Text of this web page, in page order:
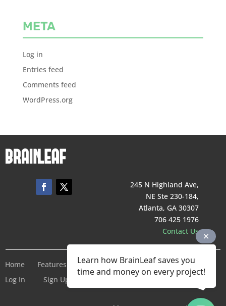
META
Log in
Entries feed
Comments feed
WordPress.org
245 N Highland Ave,
NE Ste 230-184,
Atlanta, GA 30307
706 425 1976
Contact Us
Home Features Pricing Company
Terms of Service
Log In
Sign Up For Free
Learn how BrainLeaf saves you
time and money on every project!